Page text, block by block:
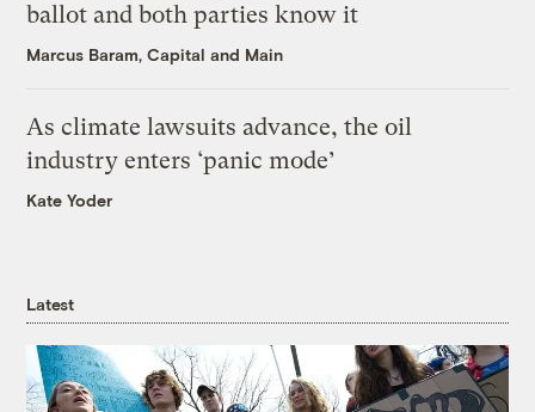
ballot and both parties know it
Marcus Baram, Capital and Main
As climate lawsuits advance, the oil
industry enters ‘panic mode’
Kate Yoder
Latest